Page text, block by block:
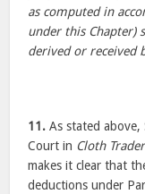
as computed in
under this Chapter)
derived or received
11. As stated
Court in Cloth
makes it clear that
deductions under